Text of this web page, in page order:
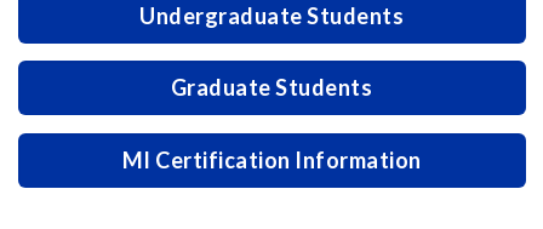
Undergraduate Students
Graduate Students
MI Certification Information